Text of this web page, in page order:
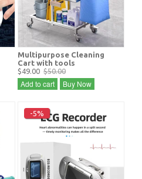
Multipurpose Cleaning
Cart with tools
$49.00 $50.00
Add to cart Buy Now
-5%